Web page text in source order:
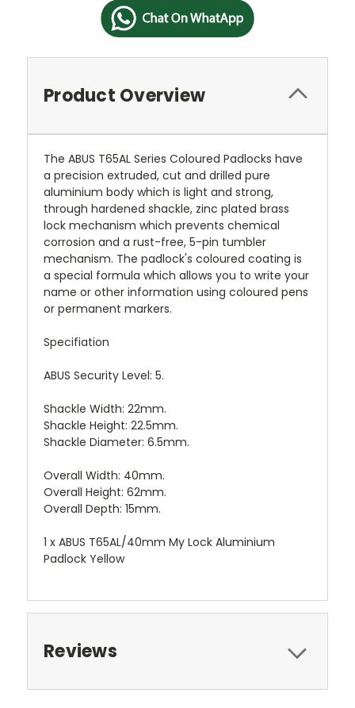
Product Overview
The ABUS T65AL Series Coloured Padlocks have
a precision extruded, cut and drilled pure
aluminium body which is light and strong,
through hardened shackle, zinc plated brass
lock mechanism which prevents chemical
corrosion and a rust-free, 5-pin tumbler
mechanism. The padlock's coloured coating is
a special formula which allows you to write your
name or other information using coloured pens
or permanent markers.
Specifiation
ABUS Security Level: 5.
Shackle Width: 22mm.
Shackle Height: 22.5mm.
Shackle Diameter: 6.5mm.
Overall Width: 40mm.
Overall Height: 62mm.
Overall Depth: 15mm.
1 x ABUS T65AL/40mm My Lock Aluminium
Padlock Yellow
Reviews